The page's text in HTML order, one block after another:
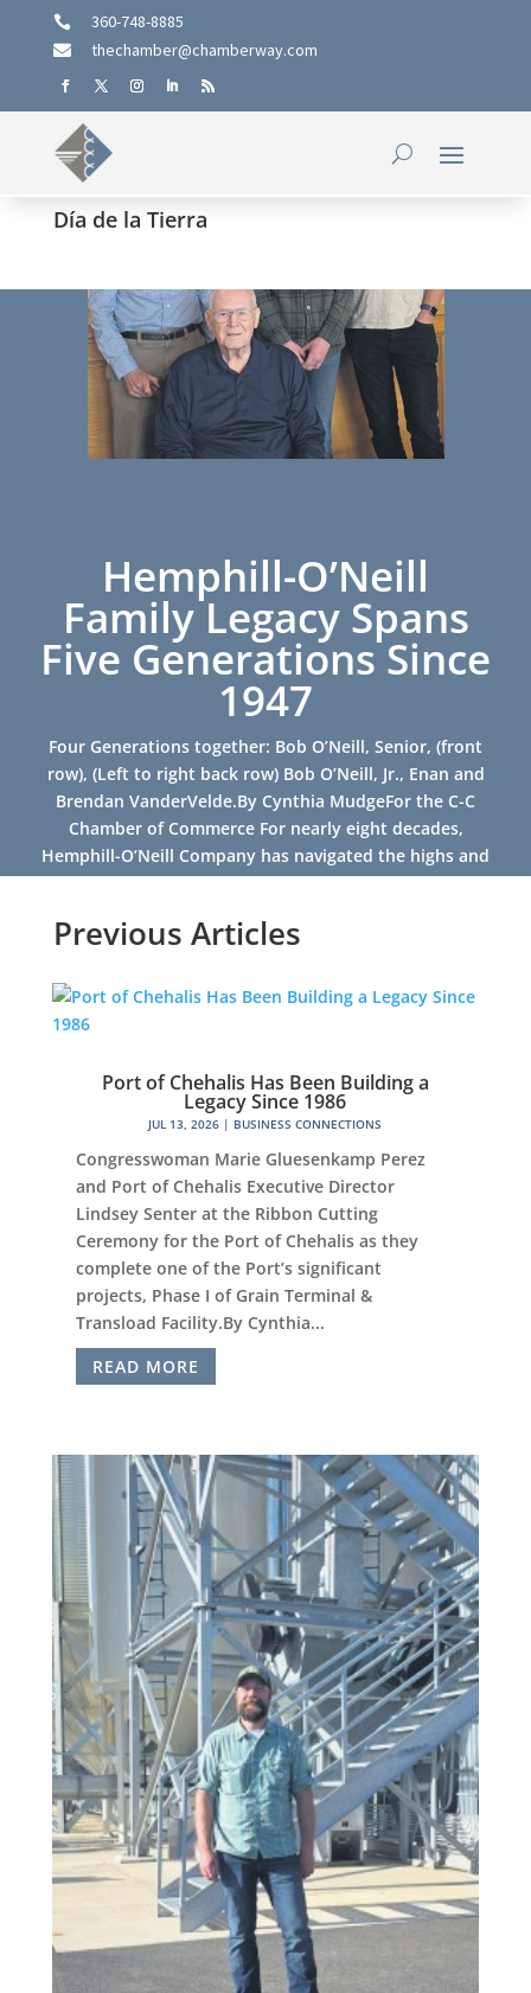
 360-748-8885
 thechamber@chamberway.com
Día de la Tierra
Hemphill-O’Neill
Family Legacy Spans
Five Generations Since
1947
Four Generations together: Bob O’Neill, Senior, (front
row), (Left to right back row) Bob O’Neill, Jr., Enan and
Brendan VanderVelde.By Cynthia MudgeFor the C-C
Chamber of Commerce For nearly eight decades,
Hemphill-O’Neill Company has navigated the highs and
lows of...
Read More
Previous Articles
Port of Chehalis Has Been Building a
Legacy Since 1986
JUL 13, 2026 | BUSINESS CONNECTIONS
Congresswoman Marie Gluesenkamp Perez
and Port of Chehalis Executive Director
Lindsey Senter at the Ribbon Cutting
Ceremony for the Port of Chehalis as they
complete one of the Port’s significant
projects, Phase I of Grain Terminal &
Transload Facility.By Cynthia...
READ MORE